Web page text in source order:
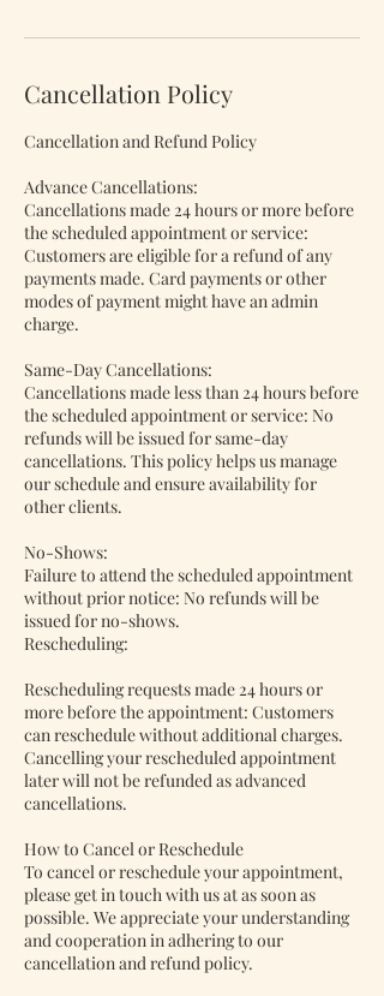
Cancellation Policy
Cancellation and Refund Policy
Advance Cancellations:
Cancellations made 24 hours or more before
the scheduled appointment or service:
Customers are eligible for a refund of any
payments made. Card payments or other
modes of payment might have an admin
charge.
Same-Day Cancellations:
Cancellations made less than 24 hours before
the scheduled appointment or service: No
refunds will be issued for same-day
cancellations. This policy helps us manage
our schedule and ensure availability for
other clients.
No-Shows:
Failure to attend the scheduled appointment
without prior notice: No refunds will be
issued for no-shows.
Rescheduling:
Rescheduling requests made 24 hours or
more before the appointment: Customers
can reschedule without additional charges.
Cancelling your rescheduled appointment
later will not be refunded as advanced
cancellations.
How to Cancel or Reschedule
To cancel or reschedule your appointment,
please get in touch with us at as soon as
possible. We appreciate your understanding
and cooperation in adhering to our
cancellation and refund policy.